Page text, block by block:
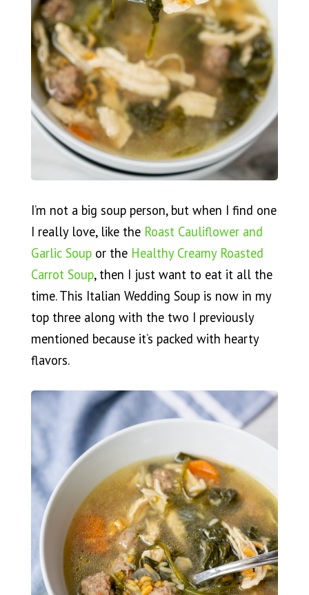
I’m not a big soup person, but when I find one
I really love, like the Roast Cauliflower and
Garlic Soupor the Healthy Creamy Roasted
Carrot Soup, then I just want to eat it all the
time. This Italian Wedding Soup is now in my
top three along with the two I previously
mentioned because it’s packed with hearty
flavors.